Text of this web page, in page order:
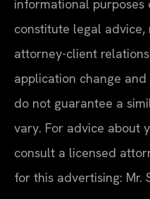
informational
constitute legal
attorney-client
application change
do not guarantee a
vary. For advice about
consult a licensed
for this advertising: Mr.